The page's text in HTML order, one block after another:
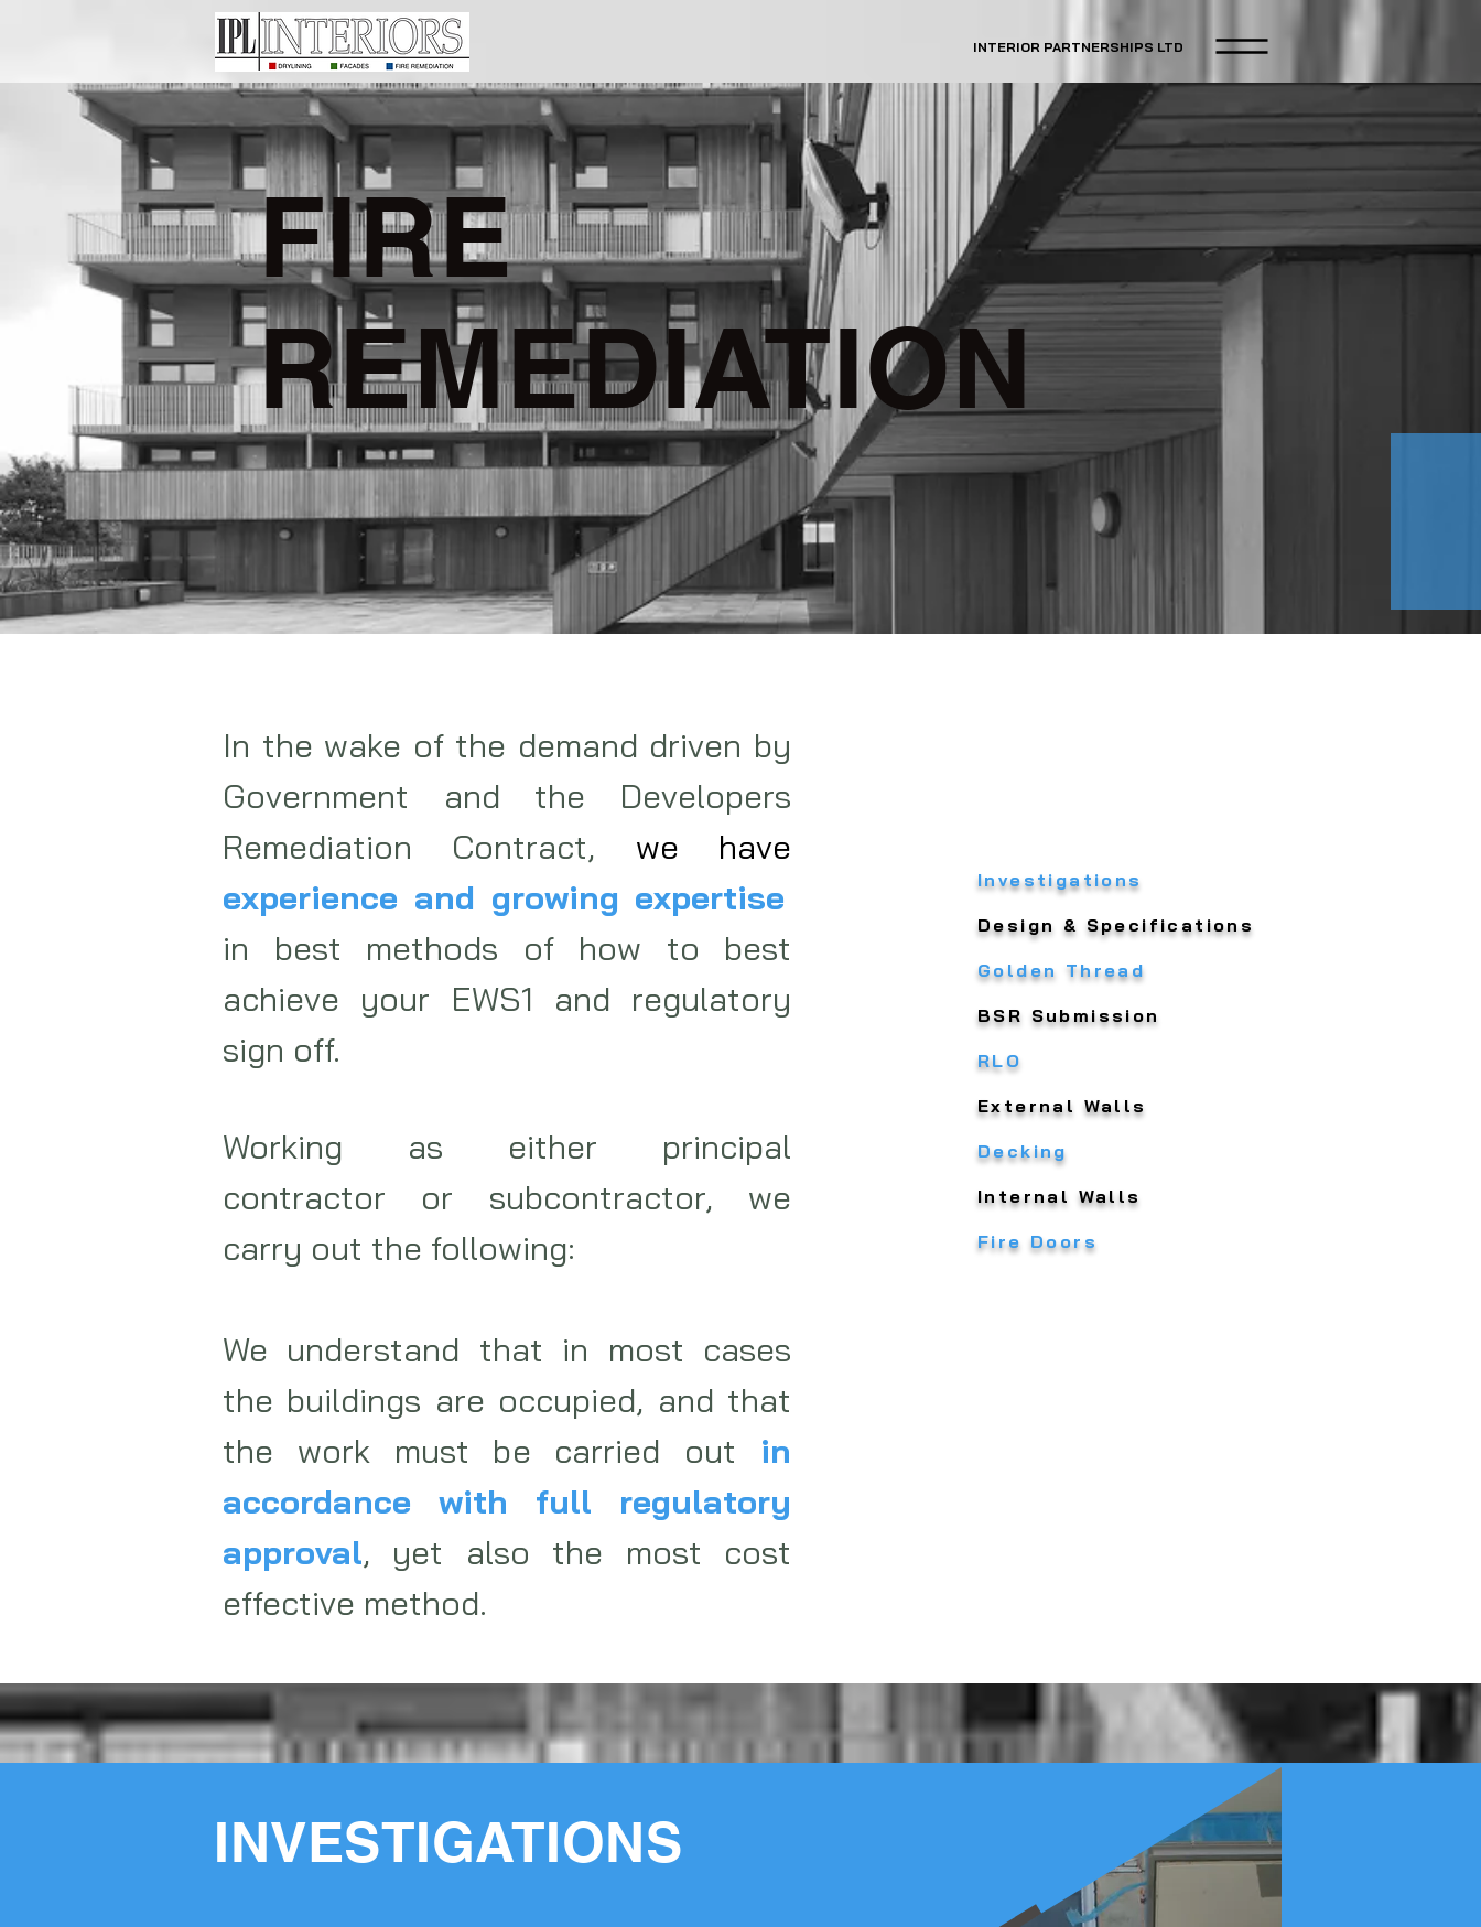
INTERIOR PARTNERSHIPS LTD
FIRE
REMEDIATION
In the wake of the demand driven by
Government and the Developers
Remediation Contract, we have
experience and growing expertise
in best methods of how to best
achieve your EWS1 and regulatory
sign off.
Working as either principal
contractor or subcontractor, we
carry out the following:
We understand that in most cases
the buildings are occupied, and that
the work must be carried out in
accordance with full regulatory
approval, yet also the most cost
effective method.
Investigations
Design & Specifications
Golden Thread
BSR Submission
RLO
External Walls
Decking
Internal Walls
Fire Doors
INVESTIGATIONS